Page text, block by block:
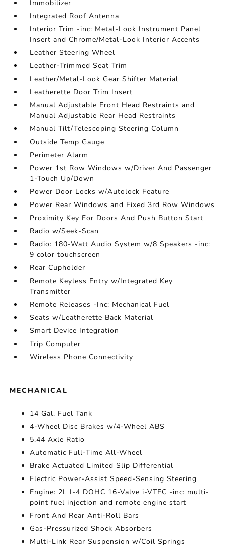
Immobilizer
Integrated Roof Antenna
Interior Trim -inc: Metal-Look Instrument Panel
Insert and Chrome/Metal-Look Interior Accents
Leather Steering Wheel
Leather-Trimmed Seat Trim
Leather/Metal-Look Gear Shifter Material
Leatherette Door Trim Insert
Manual Adjustable Front Head Restraints and
Manual Adjustable Rear Head Restraints
Manual Tilt/Telescoping Steering Column
Outside Temp Gauge
Perimeter Alarm
Power 1st Row Windows w/Driver And Passenger
1-Touch Up/Down
Power Door Locks w/Autolock Feature
Power Rear Windows and Fixed 3rd Row Windows
Proximity Key For Doors And Push Button Start
Radio w/Seek-Scan
Radio: 180-Watt Audio System w/8 Speakers -inc:
9 color touchscreen
Rear Cupholder
Remote Keyless Entry w/Integrated Key
Transmitter
Remote Releases -Inc: Mechanical Fuel
Seats w/Leatherette Back Material
Smart Device Integration
Trip Computer
Wireless Phone Connectivity
MECHANICAL
14 Gal. Fuel Tank
4-Wheel Disc Brakes w/4-Wheel ABS
5.44 Axle Ratio
Automatic Full-Time All-Wheel
Brake Actuated Limited Slip Differential
Electric Power-Assist Speed-Sensing Steering
Engine: 2L I-4 DOHC 16-Valve i-VTEC -inc: multi-
point fuel injection and remote engine start
Front And Rear Anti-Roll Bars
Gas-Pressurized Shock Absorbers
Multi-Link Rear Suspension w/Coil Springs